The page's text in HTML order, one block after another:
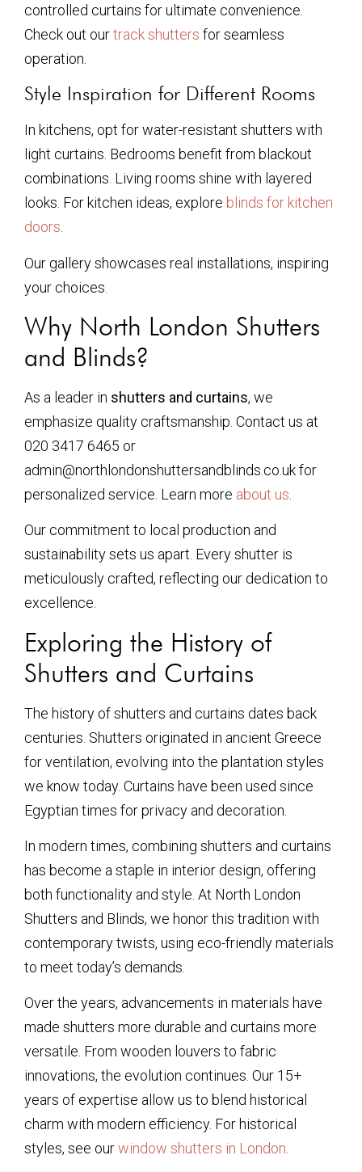
controlled curtains for ultimate convenience.
Check out ourtrack shutters for seamless
operation.
Style Inspiration for Different Rooms
In kitchens, opt for water-resistant shutters with
light curtains. Bedrooms benefit from blackout
combinations. Living rooms shine with layered
looks. For kitchen ideas, explore blinds for kitchen
doors
Our gallery showcases real installations, inspiring
your choices.
Why North London Shutters
and Blinds?
As a leader in shutters and curtains, we
emphasize quality craftsmanship. Contact us at
020 3417 6465 or
admin@northlondonshuttersandblinds.co.uk for
personalized service. Learn more about us
Our commitment to local production and
sustainability sets us apart. Every shutter is
meticulously crafted, reflecting our dedication to
excellence.
Exploring the History of
Shutters and Curtains
The history of shutters and curtains dates back
centuries. Shutters originated in ancient Greece
for ventilation, evolving into the plantation styles
we know today. Curtains have been used since
Egyptian times for privacy and decoration.
In modern times, combining shutters and curtains
has become a staple in interior design, offering
both functionality and style. At North London
Shutters and Blinds, we honor this tradition with
contemporary twists, using eco-friendly materials
to meet today’s demands.
Over the years, advancements in materials have
made shutters more durable and curtains more
versatile. From wooden louvers to fabric
innovations, the evolution continues. Our 15+
years of expertise allow us to blend historical
charm with modern efficiency. For historical
styles, see ourwindow shutters in London.